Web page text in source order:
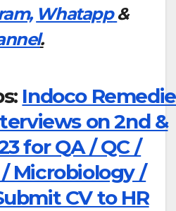
Whatapp &
.
Indoco
on 2nd &
for QA / QC /
Microbiology /
CV to HR